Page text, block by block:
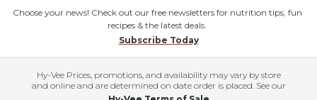
Choose your news! Check out our free newsletters for nutrition tips, fun
recipes & the latest deals.
Subscribe Today
Hy-Vee Prices, promotions, and availability may vary by store
and online and are determined on date order is placed. See our